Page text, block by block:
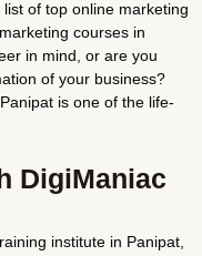
of top online marketing
courses in
in mind, or are you
of your business?
is one of the life-
DigiManiac
institute in Panipat,